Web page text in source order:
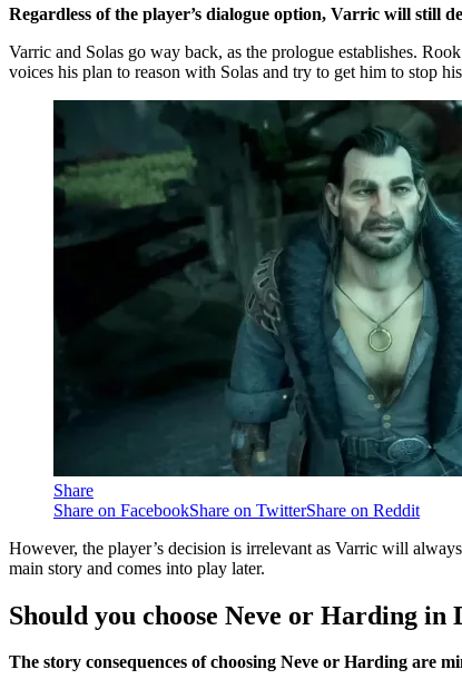
Regardless of the player’s dialogue option, Varric will still
Varric and Solas go way back, as the prologue establishes.
voices his plan to reason with Solas and try to get him to stop
Share
Share on FacebookShare on TwitterShare on Reddit
However, the player’s decision is irrelevant as Varric will
main story and comes into play later.
Should you choose Neve or Harding in
The story consequences of choosing Neve or Harding are